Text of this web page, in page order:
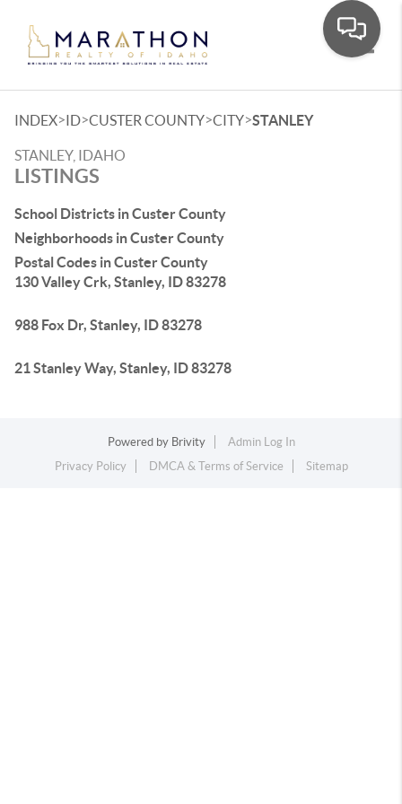
INDEX>ID>CUSTER COUNTY>CITY>STANLEY
STANLEY, IDAHO
LISTINGS
School Districts in Custer County
Neighborhoods in Custer County
Postal Codes in Custer County
130 Valley Crk, Stanley, ID 83278
988 Fox Dr, Stanley, ID 83278
21 Stanley Way, Stanley, ID 83278
Powered by Brivity
Admin Log In
Privacy Policy
DMCA & Terms of Service Sitemap